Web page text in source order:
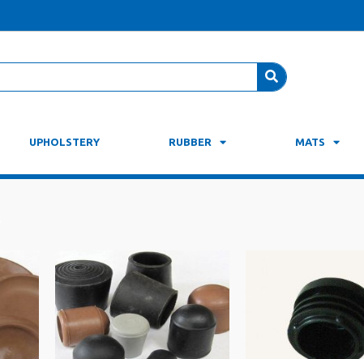
UPHOLSTERY RUBBER MATS